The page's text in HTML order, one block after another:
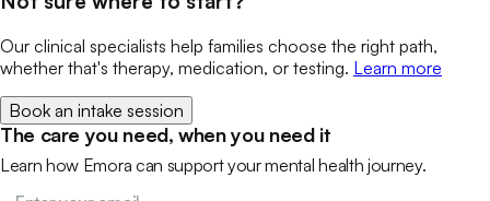
Our clinical specialists help families choose the right path,
whether that's therapy, medication, or testing. Learn more
Book an intake session
The care you need, when you need it
Learn how Emora can support your mental health journey.